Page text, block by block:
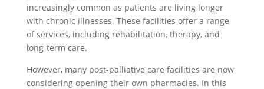
increasingly common as patients are living longer
with chronic illnesses. These facilities offer a range
of services, including rehabilitation, therapy, and
long-term care.
However, many post-palliative care facilities are now
considering opening their own pharmacies. In this